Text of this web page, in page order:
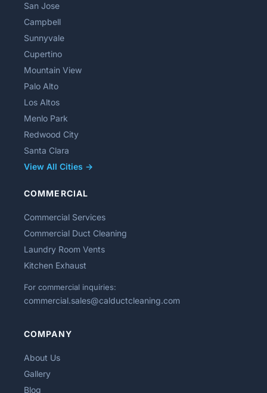
San Jose
Campbell
Sunnyvale
Cupertino
Mountain View
Palo Alto
Los Altos
Menlo Park
Redwood City
Santa Clara
View All Cities →
COMMERCIAL
Commercial Services
Commercial Duct Cleaning
Laundry Room Vents
Kitchen Exhaust
For commercial inquiries:
commercial.sales@calductcleaning.com
COMPANY
About Us
Gallery
Blog